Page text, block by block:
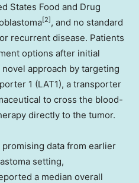
States Food and Drug
[2] , and no standard
recurrent disease. Patients
options after initial
approach by targeting
1 (LAT1), a transporter
to cross the blood-
directly to the tumor.
promising data from earlier
setting,
a median overall